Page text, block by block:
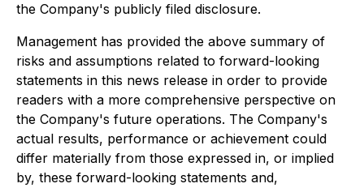
the Company's publicly filed disclosure.
Management has provided the above summary of
risks and assumptions related to forward-looking
statements in this news release in order to provide
readers with a more comprehensive perspective on
the Company's future operations. The Company's
actual results, performance or achievement could
differ materially from those expressed in, or implied
by, these forward-looking statements and,